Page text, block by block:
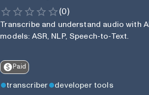
(0)
Transcribe and understand audio with AI
models: ASR, NLP, Speech-to-Text.
Paid
transcriber developer tools